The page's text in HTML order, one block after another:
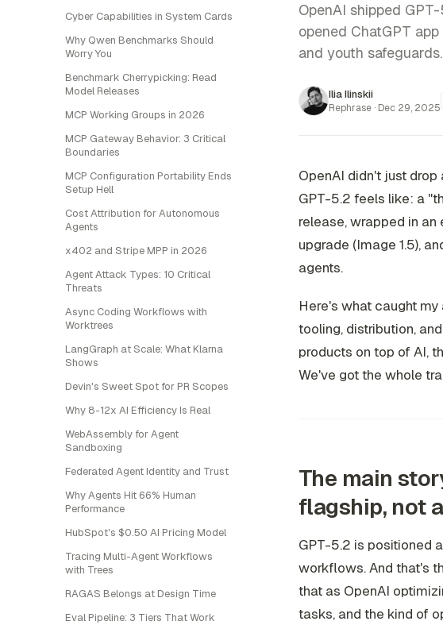
Cyber Capabilities in System Cards
Why Qwen Benchmarks Should
Worry You
Benchmark Cherrypicking: Read
Model Releases
MCP Working Groups in 2026
MCP Gateway Behavior: 3 Critical
Boundaries
MCP Configuration Portability Ends
Setup Hell
Cost Attribution for Autonomous
Agents
x402 and Stripe MPP in 2026
Agent Attack Types: 10 Critical
Threats
Async Coding Workflows with
Worktrees
LangGraph at Scale: What Klarna
Shows
Devin's Sweet Spot for PR Scopes
Why 8-12x AI Efficiency Is Real
WebAssembly for Agent
Sandboxing
Federated Agent Identity and Trust
Why Agents Hit 66% Human
Performance
HubSpot's $0.50 AI Pricing Model
Tracing Multi-Agent Workflows
with Trees
RAGAS Belongs at Design Time
Eval Pipeline: 3 Tiers That Work
OpenAI shipped
opened ChatGPT
and youth safeguards.
Ilia Ilinskii
Rephrase · Dec 29, 2025
OpenAI didn't just
GPT-5.2 feels like: a
release, wrapped in an
upgrade (Image 1.5),
agents.
Here's what caught
tooling, distribution,
products on top of AI,
We've got the whole
The main
flagship, not
GPT-5.2 is positioned
workflows. And that's
that as OpenAI
tasks, and the kind of